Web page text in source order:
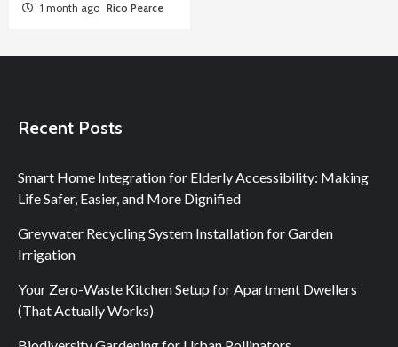
1 month ago Rico Pearce
Recent Posts
Smart Home Integration for Elderly Accessibility: Making
Life Safer, Easier, and More Dignified
Greywater Recycling System Installation for Garden
Irrigation
Your Zero-Waste Kitchen Setup for Apartment Dwellers
(That Actually Works)